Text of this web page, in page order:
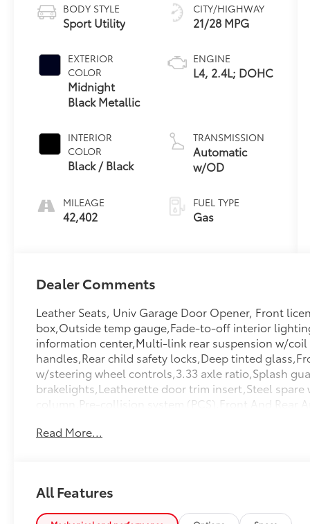
BODY STYLE
Sport Utility
EXTERIOR
COLOR
Midnight
Black Metallic
INTERIOR
COLOR
Black / Black
MILEAGE
42,402
CITY/HIGHWAY
21/28 MPG
ENGINE
L4, 2.4L; DOHC
TRANSMISSION
Automatic
w/OD
FUEL TYPE
Gas
Dealer Comments
Leather Seats, Univ Garage Door Opener, Front
box,Outside temp gauge,Fade-to-off interior
information center,Multi-link rear suspension w/
handles,Rear child safety locks,Deep tinted
w/steering wheel controls,3.33 axle ratio,Splash
brakelights,Leatherette door trim insert,Steel
column,Pre-collision system (PCS),Front And Rear
Cupholder,HVAC -inc: Underseat Ducts And
Restraints,Power Liftgate Rear Cargo
Front,Tire Specific Low Tire Pressure
Read More...
All Features